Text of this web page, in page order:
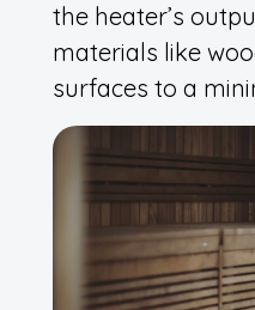
the heater’s
materials like
surfaces to a